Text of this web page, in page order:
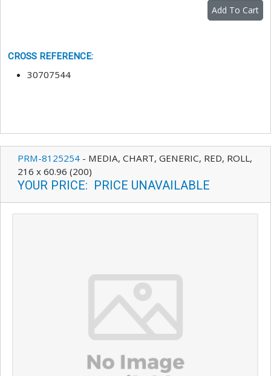
Add To Cart
CROSS REFERENCE:
30707544
PRM-8125254 - MEDIA, CHART, GENERIC, RED, ROLL,
216 x 60.96 (200)
YOUR PRICE: PRICE UNAVAILABLE